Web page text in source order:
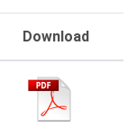
Download